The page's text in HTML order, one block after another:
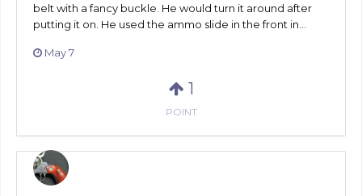
belt with a fancy buckle. He would turn it around after
putting it on. He used the ammo slide in the front in...
May 7
1
POINT